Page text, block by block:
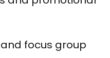
focus group